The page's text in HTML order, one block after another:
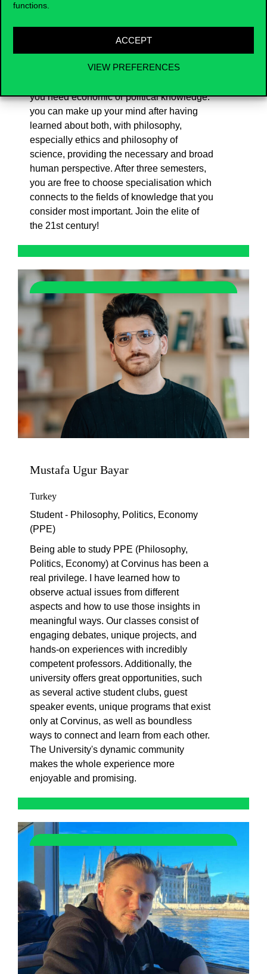
functions.
ACCEPT
VIEW PREFERENCES
with the practical knowledge needed to fill
political-economic leadership positions,
Corvinus has formulated its own version of
this core major and is the first to offer it. You
do not have to decide at high school, on the
you need economic or political knowledge:
you can make up your mind after having
learned about both, with philosophy,
especially ethics and philosophy of
science, providing the necessary and broad
human perspective. After three semesters,
you are free to choose specialisation which
connects to the fields of knowledge that you
consider most important. Join the elite of
the 21st century!
Mustafa Ugur Bayar
Turkey
Student - Philosophy, Politics, Economy
(PPE)
Being able to study PPE (Philosophy,
Politics, Economy) at Corvinus has been a
real privilege. I have learned how to
observe actual issues from different
aspects and how to use those insights in
meaningful ways. Our classes consist of
engaging debates, unique projects, and
hands-on experiences with incredibly
competent professors. Additionally, the
university offers great opportunities, such
as several active student clubs, guest
speaker events, unique programs that exist
only at Corvinus, as well as boundless
ways to connect and learn from each other.
The University's dynamic community
makes the whole experience more
enjoyable and promising.